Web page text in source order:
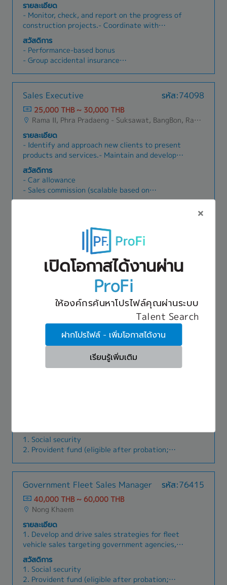
เปิดโอกาสได้งานผ่าน
ProFi
ให้องค์กรค้นหาโปรไฟล์คุณผ่านระบบ
Talent Search
ฝากโปรไฟล์ - เพิ่มโอกาสได้งาน
เรียนรู้เพิ่มเติม
รายละเอียด
- Monitor, check, and report on the progress of
construction projects.- Coordinate with
government agencies and contractors.- Prepare
daily, weekly, and monthly progress reports.-
Prepare cost estimates.- Work on site as
required.- Perform other duties assigned by the
manager.
สวัสดิการ
- Performance-based bonus
- Group accidental insurance
- Travel allowance after passing 90-day
probation
- Phone allowance after passing 90-day
probation
- Overtime pay
- Monday to Friday working schedule
Sales Executive รหัส:74098
25,000 THB ~ 30,000 THB
Rama II, Phra Pradaeng - Suksawat, BangBon, Rat Burana, Phasi Charoen, Nong Khaem, Bang Khae, Bang Khun Thian, Bang Kho Laem, Chom Thong, Thung Khru
รายละเอียด
- Identify and approach new clients to present
products and services.- Maintain and develop
strong relationships with existing clients (a
client base is provided).- Expand new business
opportunities and increase sales revenue.-
Achieve sales targets as assigned by the
สวัสดิการ
- Car allowance
- Sales commission (scalable based on
performance)
- Public holidays and annual leave in accordance
Production Manager
70,000 THB ~ 90,000 THB
รายละเอียด
1. Management and control Production
Automobile Line (Assembly /Welding /Body / EDP
Painting /Seats and Interiors) to achieve
company target both quality and
cost.2.Management and control manpower to
achieve in production plan and control maintain
production process to achieve maximum
efficiency.3.Develop and production process
improvement to continuously.4.Problem solving
in production and prevention for re-occurrence.
2. Provident fund (eligible after probation;
employer contribution 3%–5% depending on
years of service)
3. Annual salary adjustment
4. Annual bonus (prorated if employed more
than 6 months; 1.5 months for 2025)
medical expenses beyond social security;
reimbursement available only for treatment at
public hospitals.)
For Sales:
1. Company car and fleet card
Quality Assurance Manager
70,000 THB ~ 90,000 THB
APQP plans and ensure timely completion3.
Manage the internal quality system by
developing various plans4. Manage and organize
quality system documents within the
instruments within the organization to ensure
accuracy and proper usage6. Develop suppliers
to ensure they can produce and deliver products
to the company with the required quality
standards7. Coordinate with customers on the
quality of project work.8. Collect quality issues
from production start to customer-reported
problems, compile statistical data, and report to
relevant parties to find preventive solutions9.
Manage workforce allocation for New Project
สวัสดิการ
1. Social security
2. Provident fund (eligible after probation;
years of service)
3. Annual salary adjustment
4. Annual bonus (prorated if employed more
than 6 months; 1.5 months for 2025)
5. Death benefit (funeral expenses)
6. Life insurance (death from accident)
7. Annual attendance bonus
8. Longevity bonus
9. Medical expenses (reimbursement for excess
medical expenses beyond social security;
reimbursement available only for treatment at
public hospitals.)
Government Fleet Sales Manager รหัส:76415
40,000 THB ~ 60,000 THB
Nong Khaem
รายละเอียด
1. Develop and drive sales strategies for fleet
vehicle sales targeting government agencies,
state enterprises, and public sector
organizations.2. Manage and lead the sales
team by setting KPIs, sales targets, and
สวัสดิการ
1. Social security
2. Provident fund (eligible after probation;